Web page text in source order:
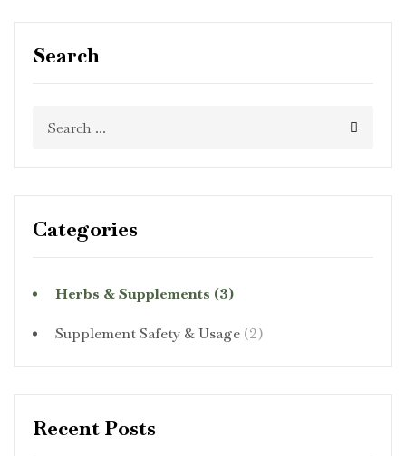
Search
Categories
Herbs & Supplements (3)
Supplement Safety & Usage (2)
Recent Posts